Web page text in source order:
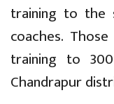
training to the
coaches.
training to
Chandrapur